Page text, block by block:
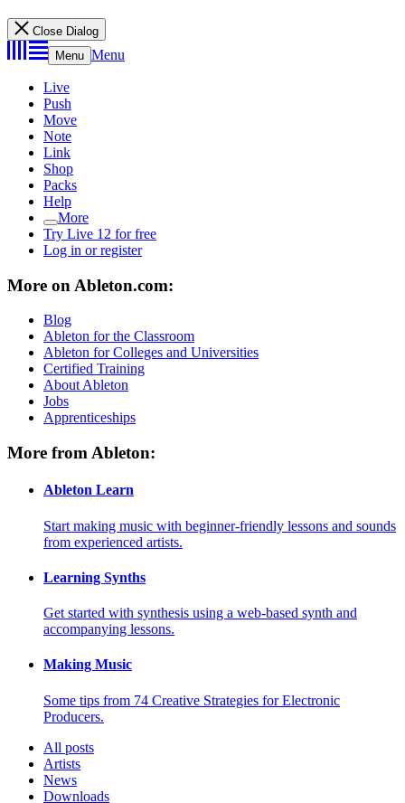
Close Dialog
Menu Menu
Live
Push
Move
Note
Link
Shop
Packs
Help
More
Try Live 12 for free
Log in or register
More on Ableton.com:
Blog
Ableton for the Classroom
Ableton for Colleges and Universities
Certified Training
About Ableton
Jobs
Apprenticeships
More from Ableton:
Ableton Learn
Start making music with beginner-friendly lessons and sounds
from experienced artists.
Learning Synths
Get started with synthesis using a web-based synth and
accompanying lessons.
Making Music
Some tips from 74 Creative Strategies for Electronic
Producers.
All posts
Artists
News
Downloads